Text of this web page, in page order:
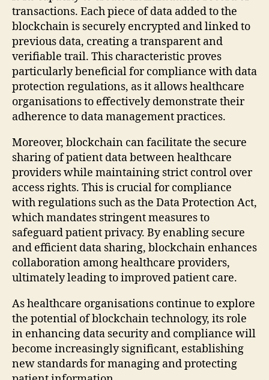
transactions. Each piece of data added to the
blockchain is securely encrypted and linked to
previous data, creating a transparent and
verifiable trail. This characteristic proves
particularly beneficial for compliance with data
protection regulations, as it allows healthcare
organisations to effectively demonstrate their
adherence to data management practices.
Moreover, blockchain can facilitate the secure
sharing of patient data between healthcare
providers while maintaining strict control over
access rights. This is crucial for compliance
with regulations such as the Data Protection Act,
which mandates stringent measures to
safeguard patient privacy. By enabling secure
and efficient data sharing, blockchain enhances
collaboration among healthcare providers,
ultimately leading to improved patient care.
As healthcare organisations continue to explore
the potential of blockchain technology, its role
in enhancing data security and compliance will
become increasingly significant, establishing
new standards for managing and protecting